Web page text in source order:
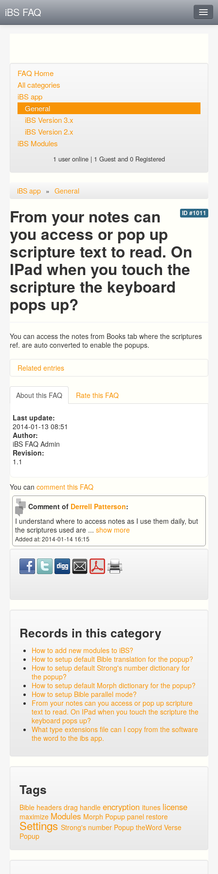
iBS FAQ
Open questions
Sign up
Login
FAQ Home
All categories
iBS app
General
iBS Version 3.x
iBS Version 2.x
iBS Modules
1 user online | 1 Guest and 0 Registered
iBS app » General
ID #1011
From your notes can
you access or pop up
scripture text to read. On
IPad when you touch the
scripture the keyboard
pops up?
You can access the notes from Books tab where the scriptures
ref. are auto converted to enable the popups.
Related entries
How to setup default Bible translation for the popup?
I downloaded the Biblical Illustrator commentary but it
doesnt show commentaries for any verse of the bible. I
with this issue please?
How to use your own modules in iBible-Study HD?
How to add new modules to iBS?
What type extensions file can I copy from the software
the word to the ibs app.
About this FAQ Rate this FAQ
Last update:
2014-01-13 08:51
Author:
iBS FAQ Admin
Revision:
1.1
You can comment this FAQ
Comment of Derrell Patterson:
I understand where to access notes as I use them daily, but
the scriptures used are ... show more
Added at: 2014-01-14 16:15
Records in this category
How to add new modules to iBS?
How to setup default Bible translation for the popup?
How to setup default Strong's number dictionary for
the popup?
How to setup default Morph dictionary for the popup?
How to setup Bible parallel mode?
From your notes can you access or pop up scripture
text to read. On IPad when you touch the scripture the
keyboard pops up?
What type extensions file can I copy from the software
the word to the ibs app.
Tags
Bible headers drag handle encryption itunes license
maximize Modules Morph Popup panel restore
Settings Strong's number Popup theWord Verse
Popup